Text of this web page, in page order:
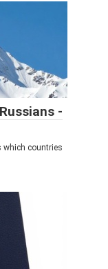
-
which countries